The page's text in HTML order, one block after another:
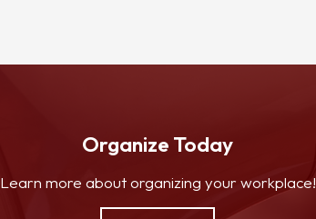
Organize Today
Learn more about organizing your workplace!